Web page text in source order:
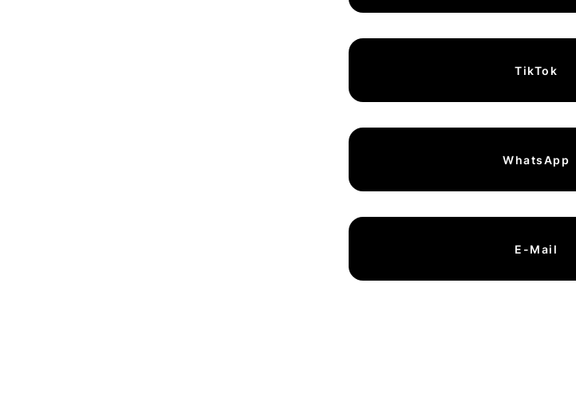
TikTok
WhatsApp
E-Mail